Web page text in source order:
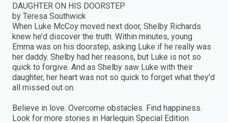
DAUGHTER ON HIS DOORSTEP
by Teresa Southwick
When Luke McCoy moved next door, Shelby Richards
knew he’d discover the truth. Within minutes, young
Emma was on his doorstep, asking Luke if he really was
her daddy. Shelby had her reasons, but Luke is not so
quick to forgive. And as Shelby saw Luke with their
daughter, her heart was not so quick to forget what they’d
all missed out on.
Believe in love. Overcome obstacles. Find happiness.
Look for more stories in Harlequin Special Edition